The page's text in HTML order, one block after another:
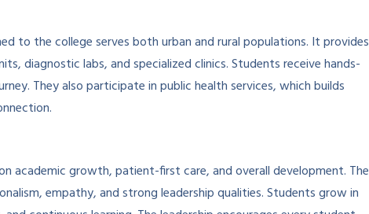
to the college serves both urban and rural populations. It provides
diagnostic labs, and specialized clinics. Students receive hands-
They also participate in public health services, which builds
academic growth, patient-first care, and overall development. The
empathy, and strong leadership qualities. Students grow in